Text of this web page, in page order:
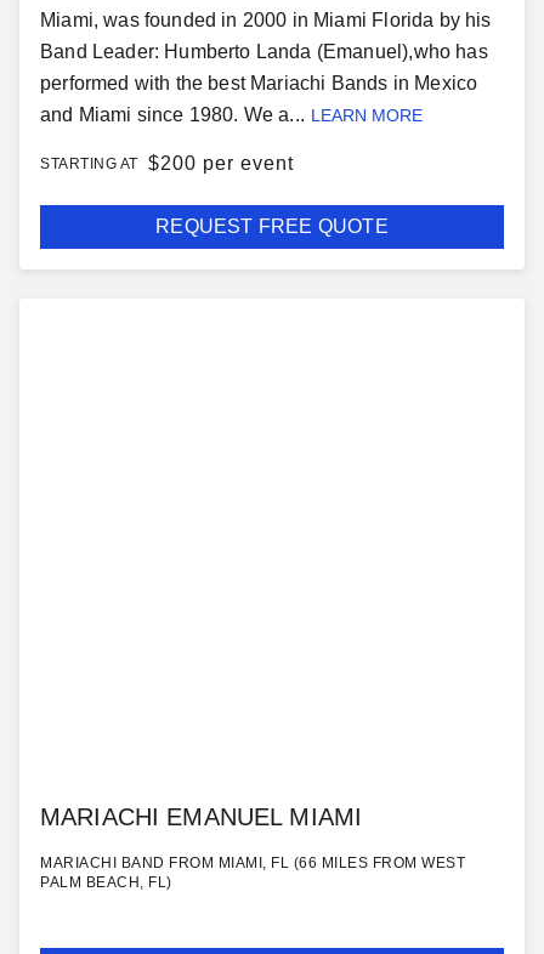
Miami, was founded in 2000 in Miami Florida by his
Band Leader: Humberto Landa (Emanuel),who has
performed with the best Mariachi Bands in Mexico
and Miami since 1980. We a... LEARN MORE
STARTING AT $200 per event
REQUEST FREE QUOTE
MARIACHI EMANUEL MIAMI
MARIACHI BAND FROM MIAMI, FL (66 MILES FROM WEST
PALM BEACH, FL)